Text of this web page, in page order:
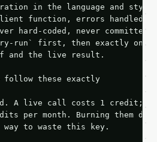
in the language and style
function, errors handled,
hard-coded, never committed).
run` first, then exactly one
and the live result.
follow these exactly
A live call costs 1 credit;
per month. Burning them
way to waste this key.